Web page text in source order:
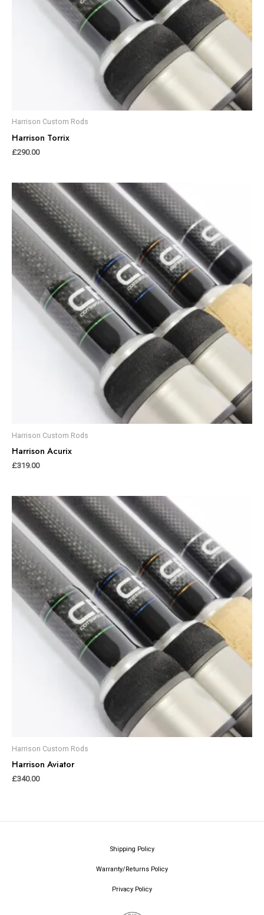
Harrison Custom Rods
Harrison Torrix
£290.00
Harrison Custom Rods
Harrison Acurix
£319.00
Harrison Custom Rods
Harrison Aviator
£340.00
Shipping Policy
Warranty/Returns Policy
Privacy Policy